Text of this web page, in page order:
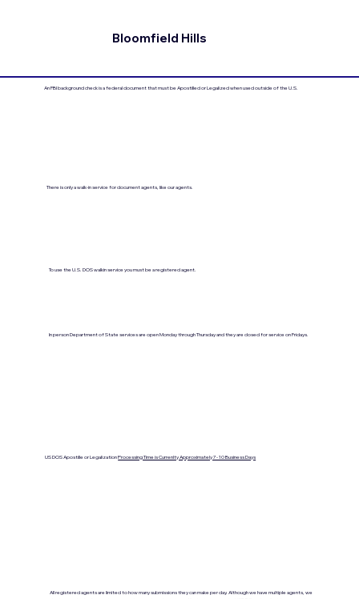
Bloomfield Hills
An FBI background check is a federal document that must be Apostilled or Legalized when used outside of the U.S.
There is only a walk-in service for document agents, like our agents.
To use the U.S. DOS walkin service you must be a registered agent.
US DOS Apostille or LegalizationProcessing Time is Currenlty Approximately 7- 10 Business Days
In person Department of State services are open Monday through Thursday and they are closed for service on Fridays.
All registered agents are limited to how many submissions they can make per day. Although we have multiple agents, we